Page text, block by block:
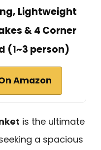
Lightweight
& 4 Corner
(1~3 person)
Amazon
is the ultimate
a spacious